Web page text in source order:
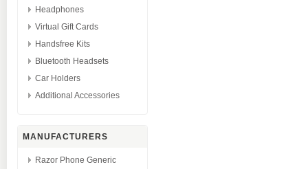
Headphones
Virtual Gift Cards
Handsfree Kits
Bluetooth Headsets
Car Holders
Additional Accessories
MANUFACTURERS
Razor Phone Generic